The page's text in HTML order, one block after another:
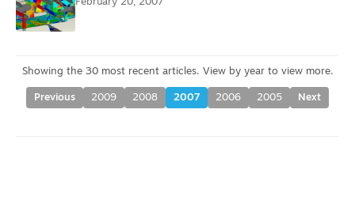
Previous 2009 2008 2007 2006 2005 Next